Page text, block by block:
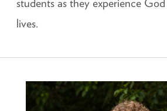
lives.